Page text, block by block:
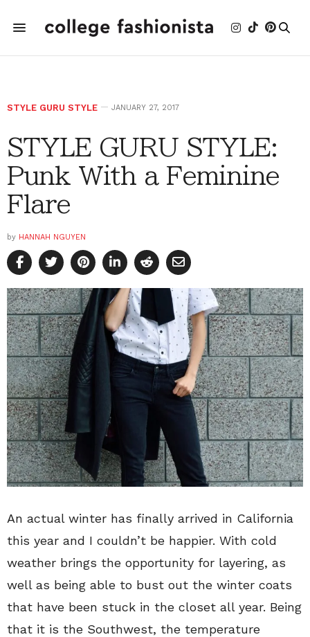
STYLE GURU STYLE JANUARY 27, 2017
STYLE GURU STYLE:
Punk With a Feminine
Flare
by HANNAH NGUYEN
An actual winter has finally arrived in California
this year and I couldn’t be happier. With cold
weather brings the opportunity for layering, as
well as being able to bust out the winter coats
that have been stuck in the closet all year. Being
that it is the Southwest, the temperature